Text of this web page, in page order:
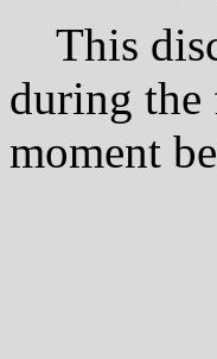
This
during the
moment